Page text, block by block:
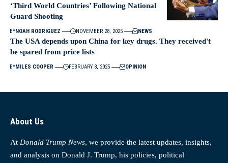
‘Third World Countries’ Following National
Guard Shooting
BYNOAH RODRIGUEZ NOVEMBER 28, 2025 NEWS
The USA depends upon China for key drugs. They received't
be spared from price lists
BYMILES COOPER FEBRUARY 8, 2025 OPINION
About Us
At Donald Trump News, we provide the latest updates, insights,
and analysis on Donald J. Trump, his policies, political